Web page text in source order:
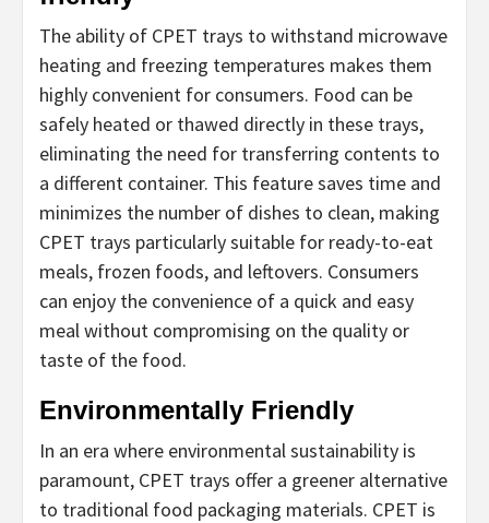
The ability of CPET trays to withstand microwave
heating and freezing temperatures makes them
highly convenient for consumers. Food can be
safely heated or thawed directly in these trays,
eliminating the need for transferring contents to
a different container. This feature saves time and
minimizes the number of dishes to clean, making
CPET trays particularly suitable for ready-to-eat
meals, frozen foods, and leftovers. Consumers
can enjoy the convenience of a quick and easy
meal without compromising on the quality or
taste of the food.
Environmentally Friendly
In an era where environmental sustainability is
paramount, CPET trays offer a greener alternative
to traditional food packaging materials. CPET is